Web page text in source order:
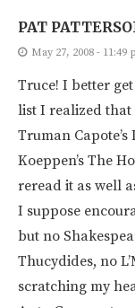
PAT
May 27, 2008 - 11:49
Truce! I better
list I realized that
Truman
Koeppen’s The
reread it as well
I suppose
but no
Thucydides, no
scratching my